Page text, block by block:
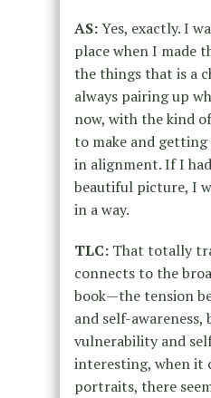
AS:Yes, exactly. I
place when I made
the things that is a
always pairing up
now, with the kind
to make and
in alignment. If I
beautiful picture, I
in a way.
TLC:That totally
connects to the
book—the tension
and self-awareness,
vulnerability and
interesting, when it
portraits, there